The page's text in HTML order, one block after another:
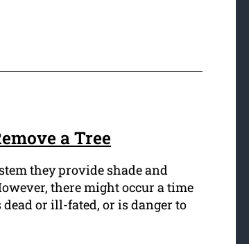
a Tree
they provide shade and
there might occur a time
or ill-fated, or is danger to